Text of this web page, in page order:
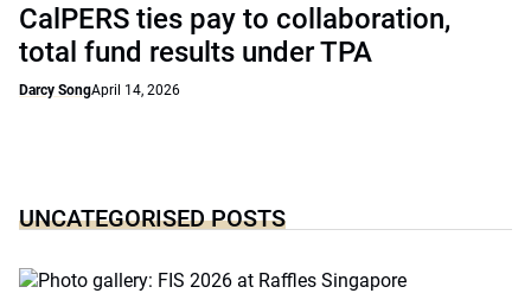
CalPERS ties pay to collaboration,
total fund results under TPA
Darcy SongApril 14, 2026
UNCATEGORISED POSTS